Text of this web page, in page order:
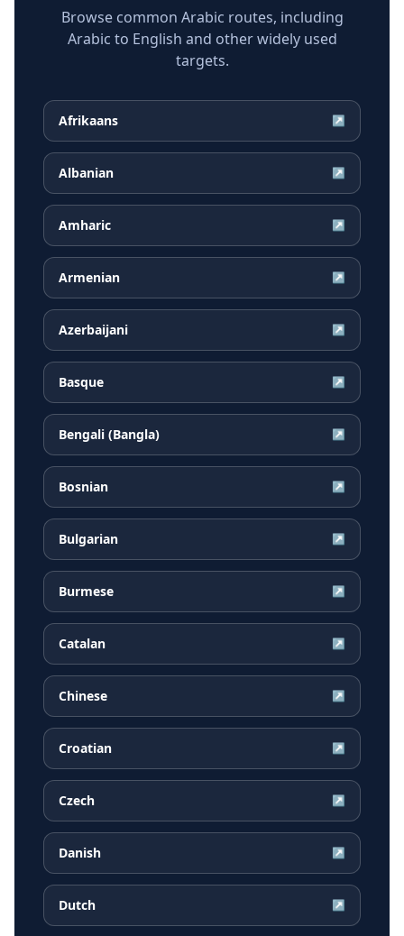
Browse common Arabic routes, including
Arabic to English and other widely used
targets.
Afrikaans ↗
Albanian ↗
Amharic ↗
Armenian ↗
Azerbaijani ↗
Basque ↗
Bengali (Bangla) ↗
Bosnian ↗
Bulgarian ↗
Burmese ↗
Catalan ↗
Chinese ↗
Croatian ↗
Czech ↗
Danish ↗
Dutch ↗